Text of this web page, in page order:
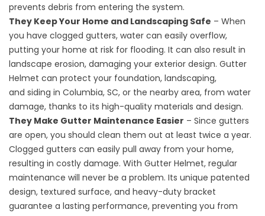
prevents debris from entering the system.
They Keep Your Home and Landscaping Safe – When
you have clogged gutters, water can easily overflow,
putting your home at risk for flooding. It can also result in
landscape erosion, damaging your exterior design. Gutter
Helmet can protect your foundation, landscaping,
and siding in Columbia, SC, or the nearby area, from water
damage, thanks to its high-quality materials and design.
They Make Gutter Maintenance Easier – Since gutters
are open, you should clean them out at least twice a year.
Clogged gutters can easily pull away from your home,
resulting in costly damage. With Gutter Helmet, regular
maintenance will never be a problem. Its unique patented
design, textured surface, and heavy-duty bracket
guarantee a lasting performance, preventing you from